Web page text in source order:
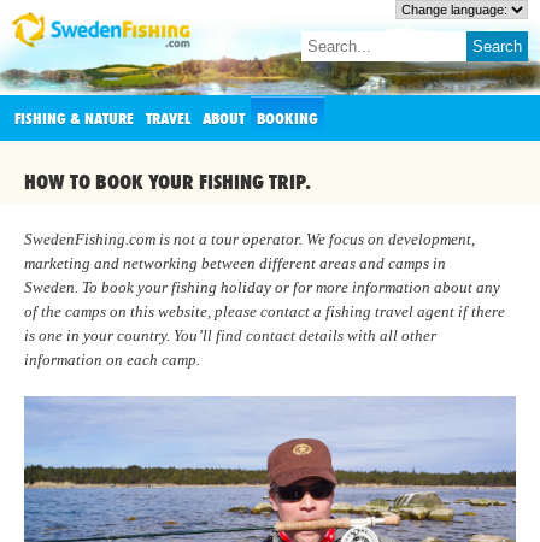
FISHING & NATURE TRAVEL ABOUT BOOKING
HOW TO BOOK YOUR FISHING TRIP.
SwedenFishing.com is not a tour operator. We focus on development,
marketing and networking between different areas and camps in
Sweden. To book your fishing holiday or for more information about any
of the camps on this website, please contact a fishing travel agent if there
is one in your country. You’ll find contact details with all other
information on each camp.